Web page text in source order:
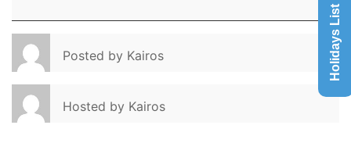
Posted by Kairos
Hosted by Kairos
Holidays List